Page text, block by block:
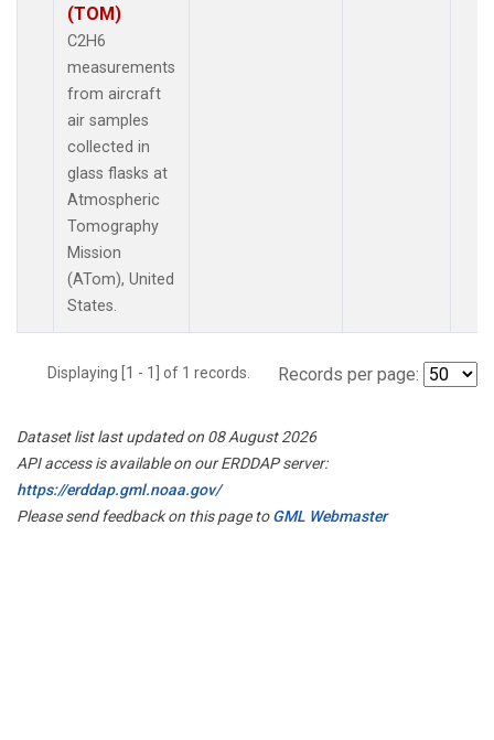
(TOM)
C2H6
measurements
from aircraft
air samples
collected in
glass flasks at
Atmospheric
Tomography
Mission
(ATom), United
States.
Displaying [1 - 1] of 1 records. Records per page:
Dataset list last updated on 08 August 2026
API access is available on our ERDDAP server:
https://erddap.gml.noaa.gov/
Please send feedback on this page toGML Webmaster